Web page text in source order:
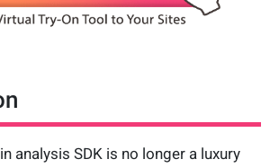
analysis SDK is no longer a luxury